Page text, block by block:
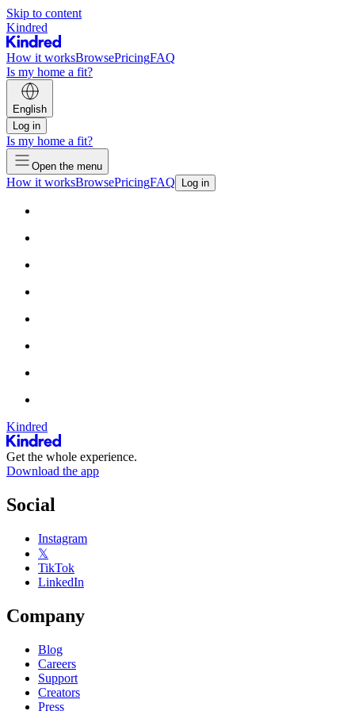
Skip to content
Kindred
How it worksBrowsePricingFAQ
Is my home a fit?
English
Log in
Is my home a fit?
Open the menu
How it worksBrowsePricingFAQ Log in
Kindred
Get the whole experience.
Download the app
Social
Instagram
𝕏
TikTok
LinkedIn
Company
Blog
Careers
Support
Creators
Press